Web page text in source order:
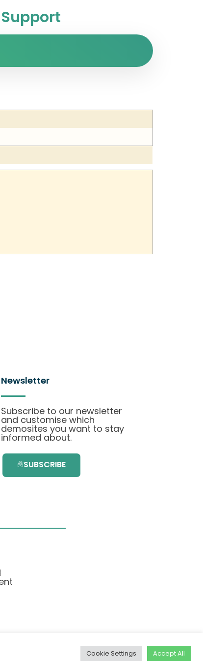
Newsletter
Subscribe to our newsletter
and customise which
demosites you want to stay
informed about.
SUBSCRIBE
Cookie Settings Accept All